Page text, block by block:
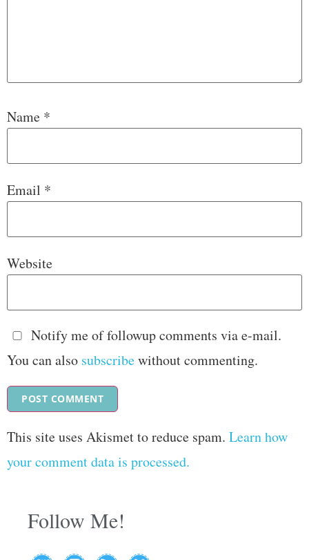
Name *
Email *
Website
Notify me of followup comments via e-mail.
You can also subscribewithout commenting.
This site uses Akismet to reduce spam. Learn how
your comment data is processed.
Follow Me!